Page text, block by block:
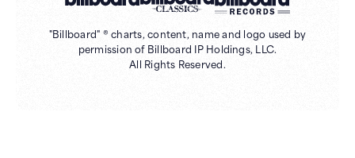
"Billboard" ® charts, content, name and logo used by
permission of Billboard IP Holdings, LLC.
All Rights Reserved.